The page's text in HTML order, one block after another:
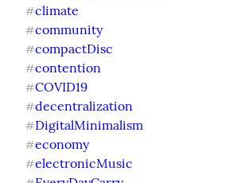
#climate
#community
#compactDisc
#contention
#COVID19
#decentralization
#DigitalMinimalism
#economy
#electronicMusic